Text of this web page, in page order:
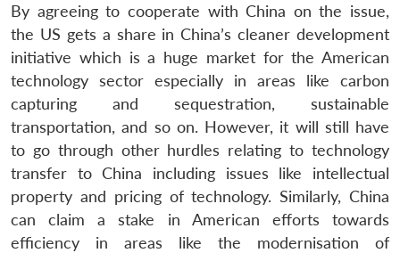
By agreeing to cooperate with China on the issue,
the US gets a share in China’s cleaner development
initiative which is a huge market for the American
technology sector especially in areas like carbon
capturing and sequestration, sustainable
transportation, and so on. However, it will still have
to go through other hurdles relating to technology
transfer to China including issues like intellectual
property and pricing of technology. Similarly, China
can claim a stake in American efforts towards
efficiency in areas like the modernisation of